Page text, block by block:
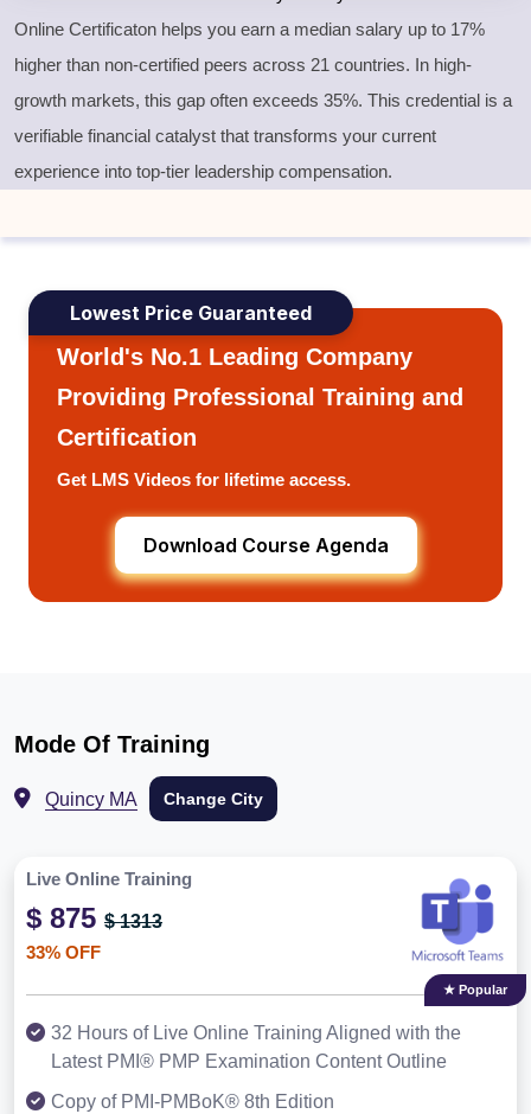
Online Certificaton helps you earn a median salary up to 17%
higher than non-certified peers across 21 countries. In high-
growth markets, this gap often exceeds 35%. This credential is a
verifiable financial catalyst that transforms your current
experience into top-tier leadership compensation.
Lowest Price Guaranteed
World's No.1 Leading Company
Providing Professional Training and
Certification
Get LMS Videos for lifetime access.
Download Course Agenda
Mode Of Training
Quincy MA Change City
Live Online Training
$ 875 $ 1313
33% OFF
★ Popular
32 Hours of Live Online Training Aligned with the
Latest PMI® PMP Examination Content Outline
Copy of PMI-PMBoK® 8th Edition